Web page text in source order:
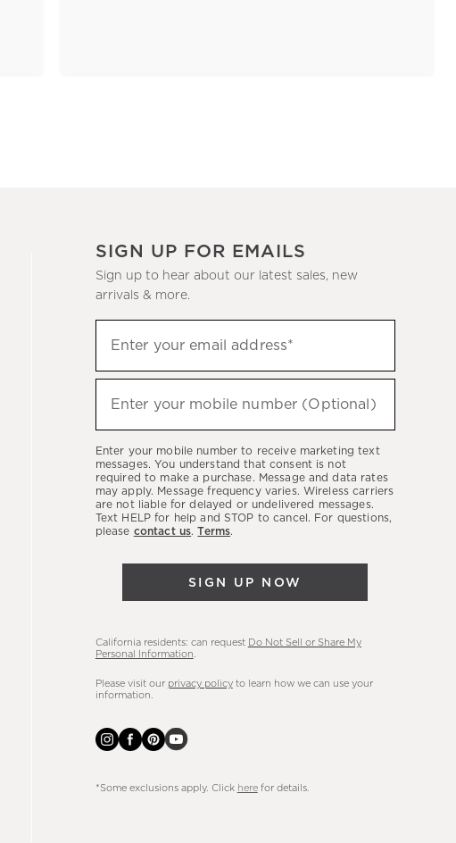
SIGN UP FOR EMAILS
Sign up to hear about our latest sales, new
arrivals & more.
up
to
hear
latest
sales,
new
arrivals
Enter your email address*
Enter your mobile number (Optional)
Enter your mobile number to receive marketing text
messages. You understand that consent is not
required to make a purchase. Message and data rates
may apply. Message frequency varies. Wireless carriers
are not liable for delayed or undelivered messages.
Text HELP for help and STOP to cancel. For questions,
please contact us.Terms.
SIGN UP NOW
California residents: can request Do Not Sell or Share My
Personal Information
Please visit our privacy policyto learn how we can use your
information.
*Some exclusions apply. Click herefor details.